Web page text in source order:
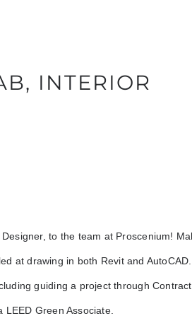
INTERIOR
to the team at Proscenium!
at drawing in both Revit and AutoCAD.
guiding a project through Contract
Green Associate.